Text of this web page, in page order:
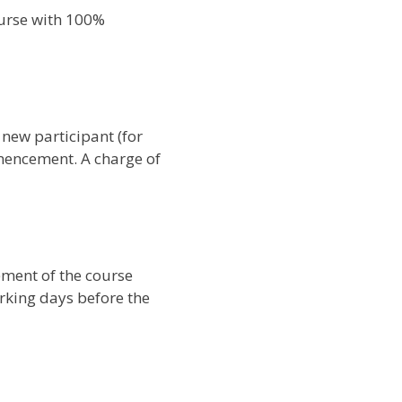
with 100%
participant (for
A charge of
of the course
days before the